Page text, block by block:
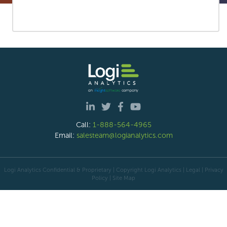
Call: 1-888-564-4965
Email: salesteam@logianalytics.com
Logi Analytics Confidential & Proprietary | Copyright Logi Analytics | Legal | Privacy
Policy | Site Map